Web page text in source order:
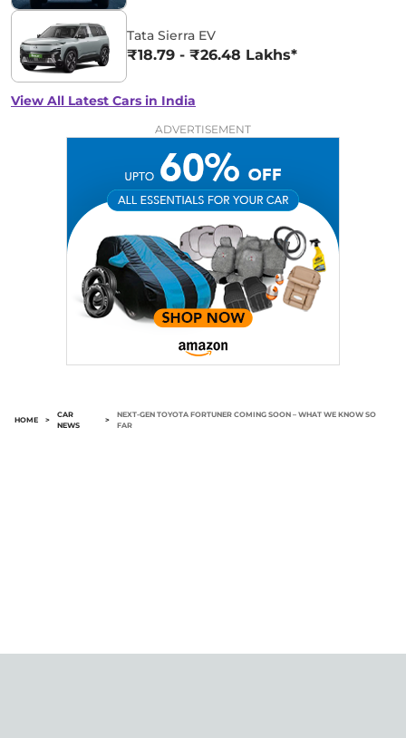
Tata Sierra EV
₹18.79 - ₹26.48 Lakhs*
View All Latest Cars in India
ADVERTISEMENT
HOME >
CAR
NEWS
>
NEXT-GEN TOYOTA FORTUNER COMING SOON – WHAT WE KNOW SO
FAR